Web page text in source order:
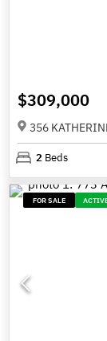
$309,000
356
2 Beds
FOR SALE